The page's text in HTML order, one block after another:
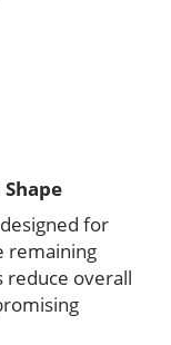
for
remaining
reduce overall